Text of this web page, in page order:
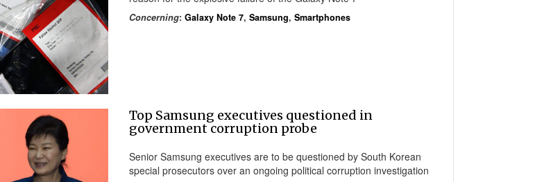
Concerning: Galaxy Note 7, Samsung, Smartphones
Top Samsung executives questioned in
government corruption probe
Senior Samsung executives are to be questioned by South Korean
special prosecutors over an ongoing political corruption investigation